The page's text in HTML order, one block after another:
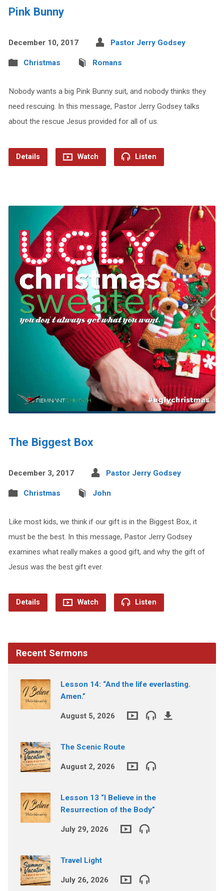
Pink Bunny
December 10, 2017 Pastor Jerry Godsey
Christmas Romans
Nobody wants a big Pink Bunny suit, and nobody thinks they
need rescuing. In this message, Pastor Jerry Godsey talks
about the rescue Jesus provided for all of us.
Details Watch Listen
The Biggest Box
December 3, 2017 Pastor Jerry Godsey
Christmas John
Like most kids, we think if our gift is in the Biggest Box, it
must be the best. In this message, Pastor Jerry Godsey
examines what really makes a good gift, and why the gift of
Jesus was the best gift ever.
Details Watch Listen
Recent Sermons
Lesson 14: “And the life everlasting.
Amen.”
August 5, 2026
The Scenic Route
August 2, 2026
Lesson 13 “I Believe in the
Resurrection of the Body”
July 29, 2026
Travel Light
July 26, 2026